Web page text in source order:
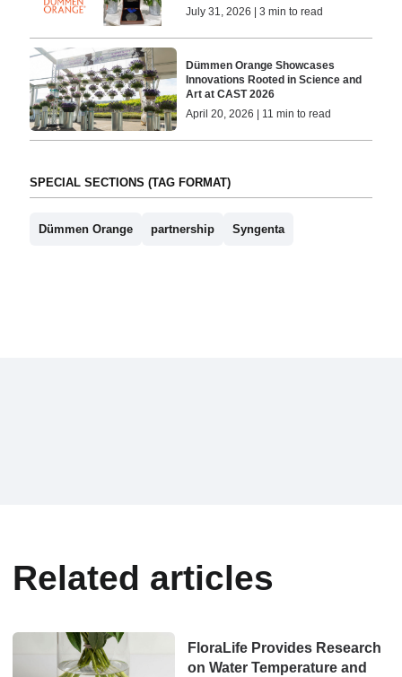
July 31, 2026 | 3 min to read
Dümmen Orange Showcases
Innovations Rooted in Science and
Art at CAST 2026
April 20, 2026 | 11 min to read
SPECIAL SECTIONS (TAG FORMAT)
Dümmen Orange partnership Syngenta
Related articles
FloraLife Provides Research
on Water Temperature and